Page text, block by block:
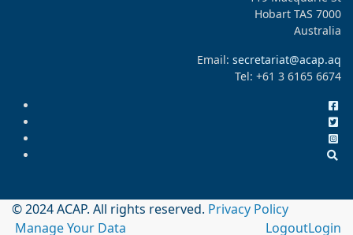
Hobart TAS 7000
Australia
Email: secretariat@acap.aq
Tel: +61 3 6165 6674
© 2024 ACAP. All rights reserved. Privacy Policy
Manage Your Data
Login
Logout